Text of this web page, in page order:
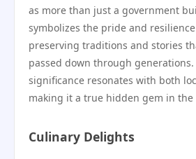
as more than just a government
symbolizes the pride and
preserving traditions and stories
passed down through
significance resonates with both
making it a true hidden gem in the
Culinary Delights